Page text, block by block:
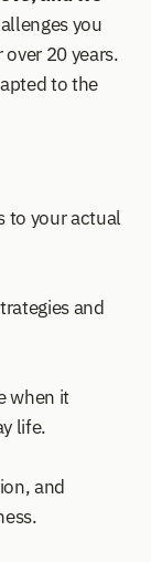
you
20 years.
to the
to your actual
and
when it
life.
and